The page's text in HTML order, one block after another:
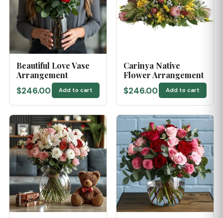
Beautiful Love Vase
Arrangement
$246.00 Add to cart
Carinya Native
Flower Arrangement
$246.00 Add to cart